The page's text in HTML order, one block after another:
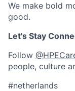
We make bold
good.
Let's Stay
Follow
people, culture
#netherlands